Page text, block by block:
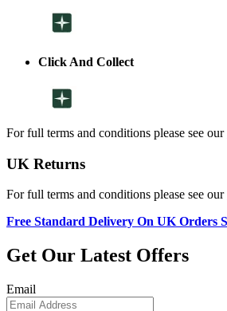
Click And Collect
For full terms and conditions please see our
UK Returns
For full terms and conditions please see our
Free Standard Delivery On UK Orders
Get Our Latest Offers
Email